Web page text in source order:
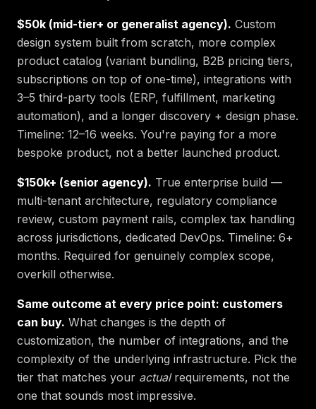
$50k (mid-tier+ or generalist agency). Custom
design system built from scratch, more complex
product catalog (variant bundling, B2B pricing tiers,
subscriptions on top of one-time), integrations with
3–5 third-party tools (ERP, fulfillment, marketing
automation), and a longer discovery + design phase.
Timeline: 12–16 weeks. You're paying for a more
bespoke product, not a better launched product.
$150k+ (senior agency). True enterprise build —
multi-tenant architecture, regulatory compliance
review, custom payment rails, complex tax handling
across jurisdictions, dedicated DevOps. Timeline: 6+
months. Required for genuinely complex scope,
overkill otherwise.
Same outcome at every price point: customers
can buy. What changes is the depth of
customization, the number of integrations, and the
complexity of the underlying infrastructure. Pick the
tier that matches your actualrequirements, not the
one that sounds most impressive.